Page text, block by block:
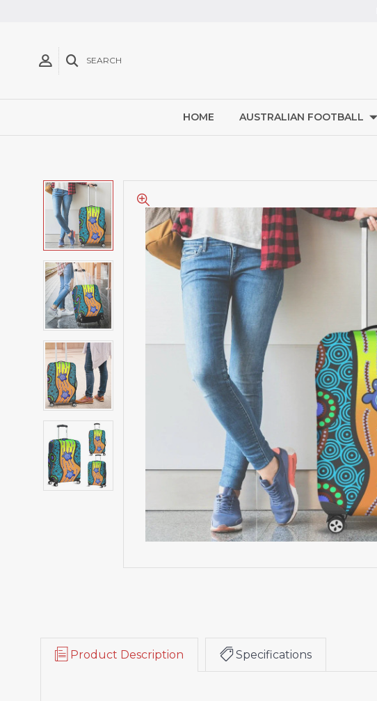
SEARCH
HOME AUSTRALIAN FOOTBALL
Product Description Specifications